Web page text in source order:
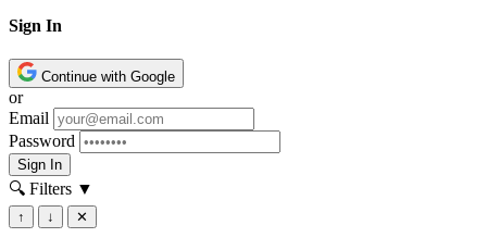
Sign In
Continue with Google
or
Email
Password
Sign In
🔍 Filters ▼
↑ ↓ ✕